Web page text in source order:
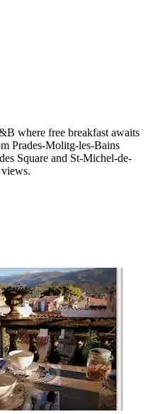
where free breakfast awaits
Prades-Molitg-les-Bains
Square and St-Michel-de-